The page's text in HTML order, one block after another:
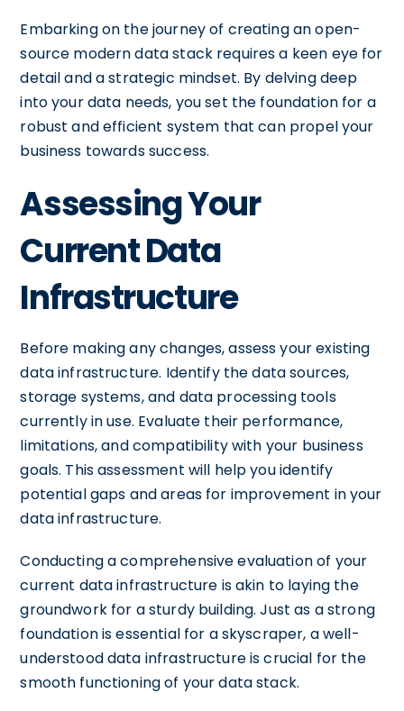
Embarking on the journey of creating an open-
source modern data stack requires a keen eye for
detail and a strategic mindset. By delving deep
into your data needs, you set the foundation for a
robust and efficient system that can propel your
business towards success.
Assessing Your
Current Data
Infrastructure
Before making any changes, assess your existing
data infrastructure. Identify the data sources,
storage systems, and data processing tools
currently in use. Evaluate their performance,
limitations, and compatibility with your business
goals. This assessment will help you identify
potential gaps and areas for improvement in your
data infrastructure.
Conducting a comprehensive evaluation of your
current data infrastructure is akin to laying the
groundwork for a sturdy building. Just as a strong
foundation is essential for a skyscraper, a well-
understood data infrastructure is crucial for the
smooth functioning of your data stack.